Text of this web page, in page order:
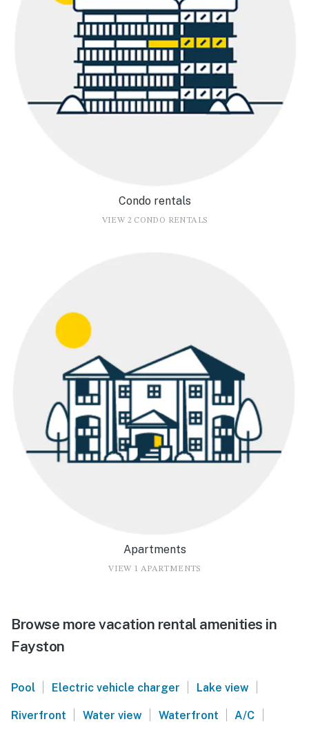
Condo rentals
VIEW 2 CONDO RENTALS
Apartments
VIEW 1 APARTMENTS
Browse more vacation rental amenities in
Fayston
Pool | Electric vehicle charger | Lake view |
Riverfront | Water view | Waterfront | A/C |